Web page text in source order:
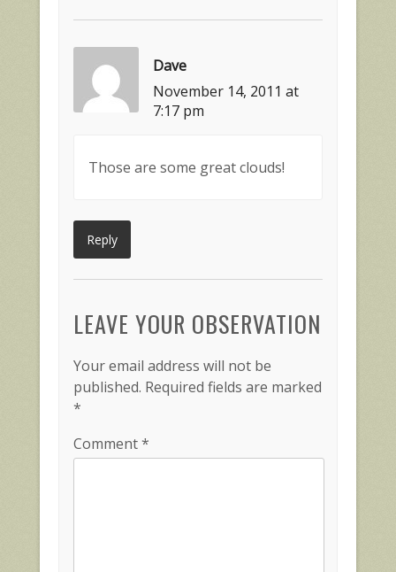
Dave
November 14, 2011 at
7:17 pm
Those are some great clouds!
Reply
LEAVE YOUR OBSERVATION
Your email address will not be
published. Required fields are marked
*
Comment*